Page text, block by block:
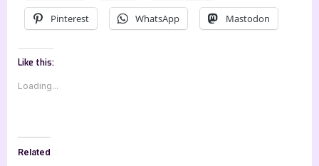
Pinterest WhatsApp Mastodon
Like this:
Loading...
Related